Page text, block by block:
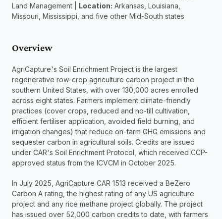
Land Management | Location: Arkansas, Louisiana,
Missouri, Mississippi, and five other Mid-South states
Overview
AgriCapture's Soil Enrichment Project is the largest
regenerative row-crop agriculture carbon project in the
southern United States, with over 130,000 acres enrolled
across eight states. Farmers implement climate-friendly
practices (cover crops, reduced and no-till cultivation,
efficient fertiliser application, avoided field burning, and
irrigation changes) that reduce on-farm GHG emissions and
sequester carbon in agricultural soils. Credits are issued
under CAR's Soil Enrichment Protocol, which received CCP-
approved status from the ICVCM in October 2025.
In July 2025, AgriCapture CAR 1513 received a BeZero
Carbon A rating, the highest rating of any US agriculture
project and any rice methane project globally. The project
has issued over 52,000 carbon credits to date, with farmers